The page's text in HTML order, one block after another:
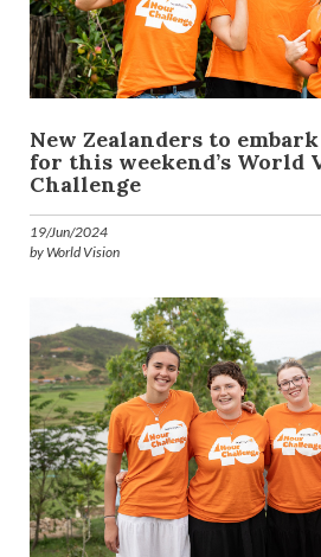
New Zealanders to
for this weekend’s World
Challenge
19/Jun/2024
by World Vision